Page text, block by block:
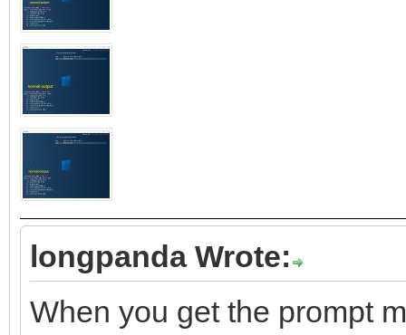
longpanda Wrote:
When you get the prompt